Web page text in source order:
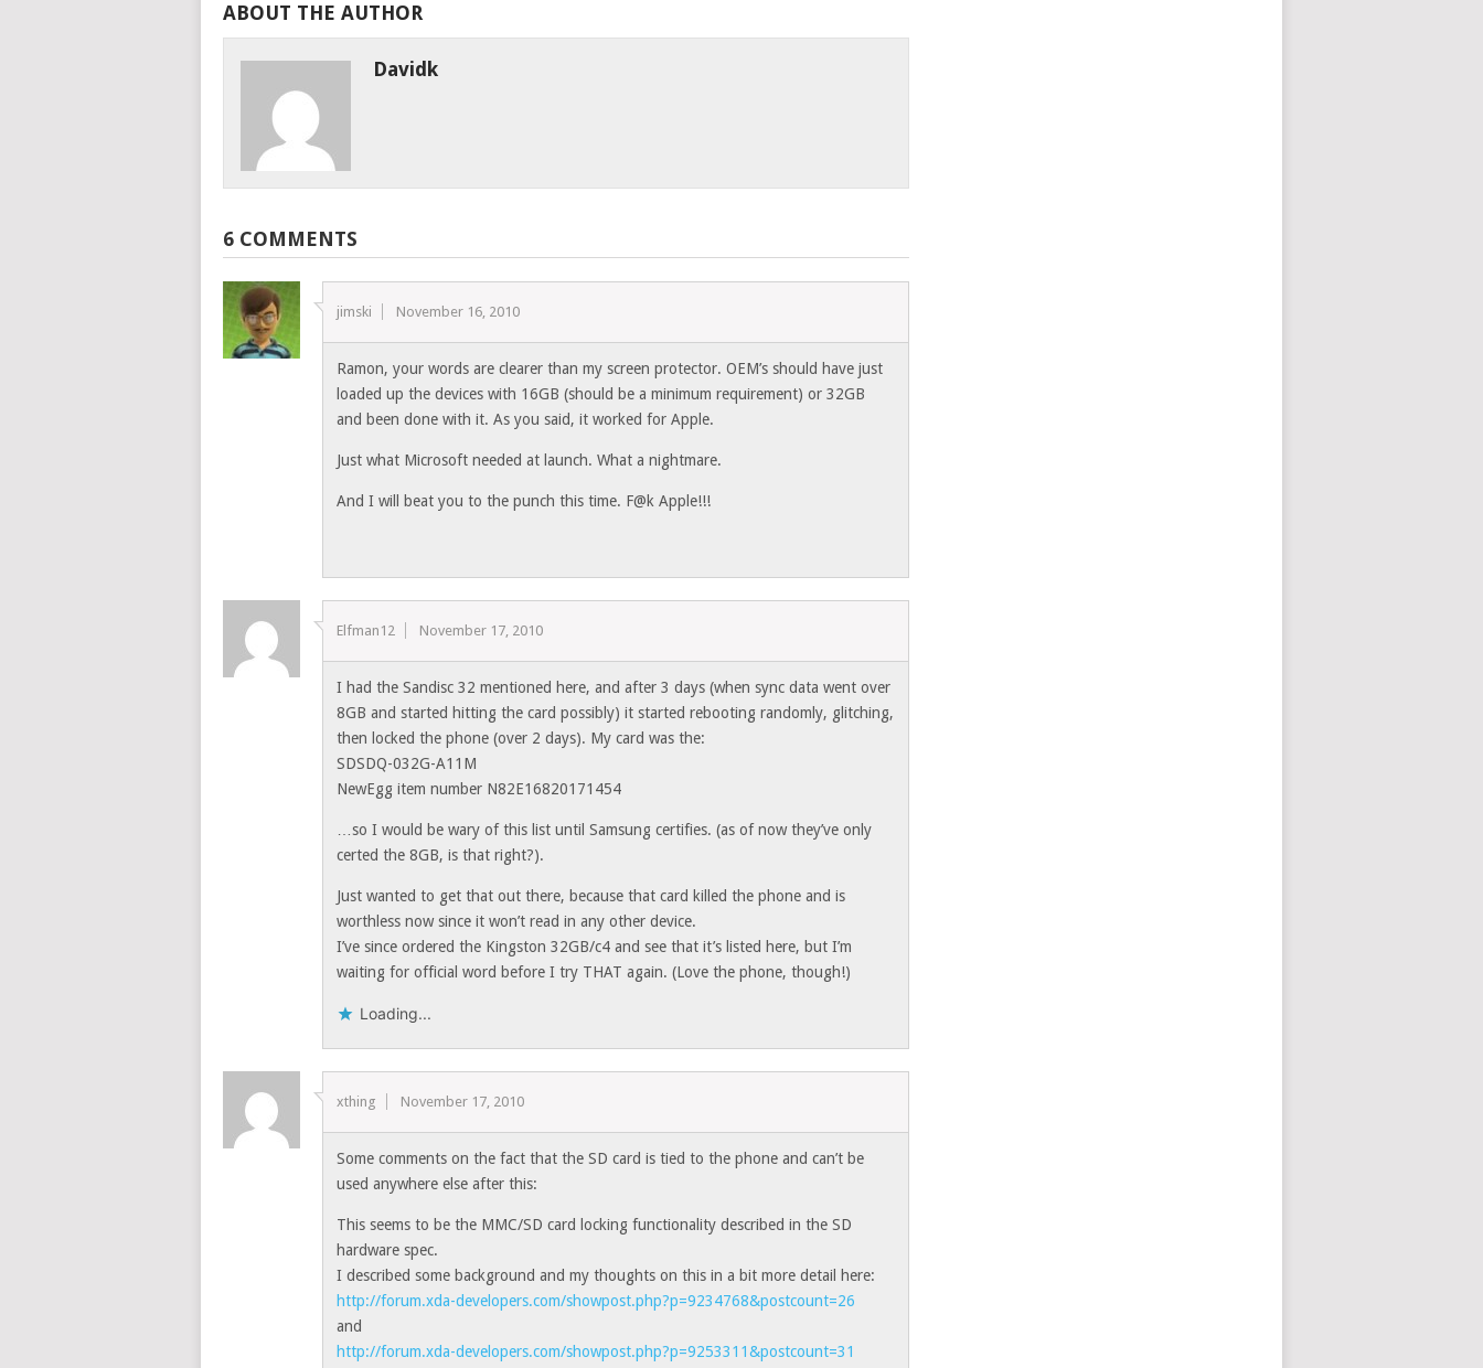
ABOUT THE AUTHOR
Davidk
6 COMMENTS
jimski November 16, 2010
Ramon, your words are clearer than my screen protector. OEM’s should have just
loaded up the devices with 16GB (should be a minimum requirement) or 32GB
and been done with it. As you said, it worked for Apple.
Just what Microsoft needed at launch. What a nightmare.
And I will beat you to the punch this time. F@k Apple!!!
Elfman12 November 17, 2010
I had the Sandisc 32 mentioned here, and after 3 days (when sync data went over
8GB and started hitting the card possibly) it started rebooting randomly, glitching,
then locked the phone (over 2 days). My card was the:
SDSDQ-032G-A11M
NewEgg item number N82E16820171454
…so I would be wary of this list until Samsung certifies. (as of now they’ve only
certed the 8GB, is that right?).
Just wanted to get that out there, because that card killed the phone and is
worthless now since it won’t read in any other device.
I’ve since ordered the Kingston 32GB/c4 and see that it’s listed here, but I’m
waiting for official word before I try THAT again. (Love the phone, though!)
Loading...
xthing November 17, 2010
Some comments on the fact that the SD card is tied to the phone and can’t be
used anywhere else after this:
This seems to be the MMC/SD card locking functionality described in the SD
hardware spec.
I described some background and my thoughts on this in a bit more detail here:
http://forum.xda-developers.com/showpost.php?p=9234768&postcount=26
and
http://forum.xda-developers.com/showpost.php?p=9253311&postcount=31